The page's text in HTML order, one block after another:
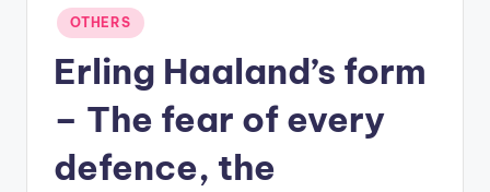
Posted
in
OTHERS
Erling Haaland’s form
– The fear of every
defence, the